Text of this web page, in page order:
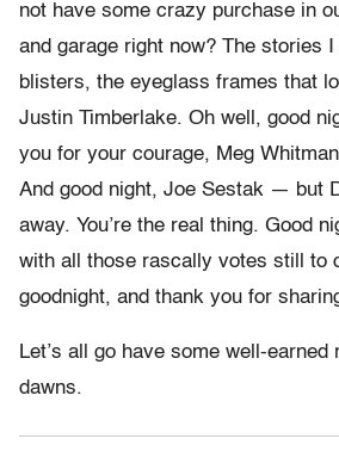
not have some crazy purchase in
and garage right now? The stories
blisters, the eyeglass frames that
Justin Timberlake. Oh well, good
you for your courage, Meg
And good night, Joe Sestak — but
away. You’re the real thing. Good
with all those rascally votes still to
goodnight, and thank you for
Let’s all go have some well-earned
dawns.